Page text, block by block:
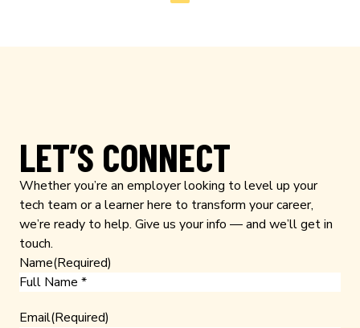
LET’S CONNECT
Whether you’re an employer looking to level up your
tech team or a learner here to transform your career,
we’re ready to help. Give us your info — and we’ll get in
touch.
Name(Required)
Email(Required)